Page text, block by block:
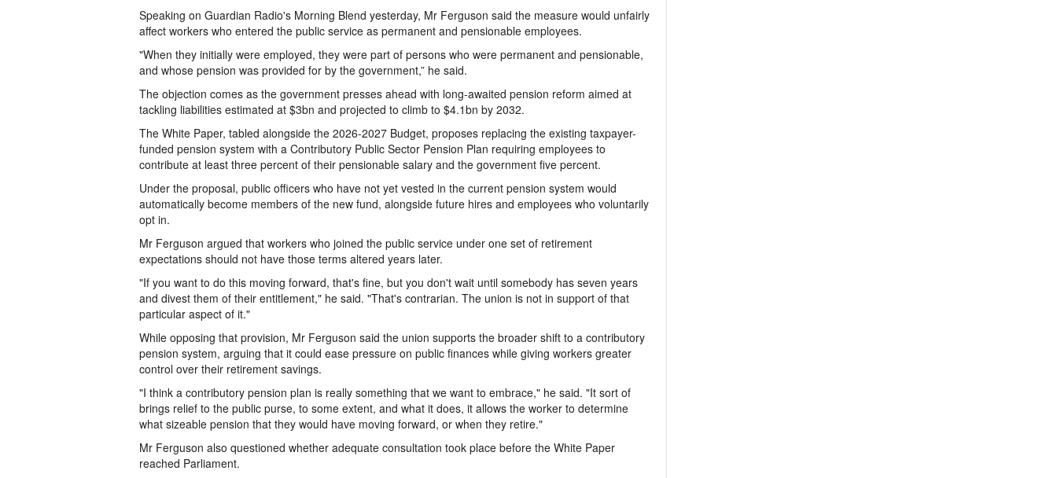
Speaking on Guardian Radio's Morning Blend yesterday, Mr Ferguson said the measure would unfairly
affect workers who entered the public service as permanent and pensionable employees.
"When they initially were employed, they were part of persons who were permanent and pensionable,
and whose pension was provided for by the government,” he said.
The objection comes as the government presses ahead with long-awaited pension reform aimed at
tackling liabilities estimated at $3bn and projected to climb to $4.1bn by 2032.
The White Paper, tabled alongside the 2026-2027 Budget, proposes replacing the existing taxpayer-
funded pension system with a Contributory Public Sector Pension Plan requiring employees to
contribute at least three percent of their pensionable salary and the government five percent.
Under the proposal, public officers who have not yet vested in the current pension system would
automatically become members of the new fund, alongside future hires and employees who voluntarily
opt in.
Mr Ferguson argued that workers who joined the public service under one set of retirement
expectations should not have those terms altered years later.
"If you want to do this moving forward, that's fine, but you don't wait until somebody has seven years
and divest them of their entitlement," he said. "That's contrarian. The union is not in support of that
particular aspect of it."
While opposing that provision, Mr Ferguson said the union supports the broader shift to a contributory
pension system, arguing that it could ease pressure on public finances while giving workers greater
control over their retirement savings.
"I think a contributory pension plan is really something that we want to embrace," he said. "It sort of
brings relief to the public purse, to some extent, and what it does, it allows the worker to determine
what sizeable pension that they would have moving forward, or when they retire."
Mr Ferguson also questioned whether adequate consultation took place before the White Paper
reached Parliament.